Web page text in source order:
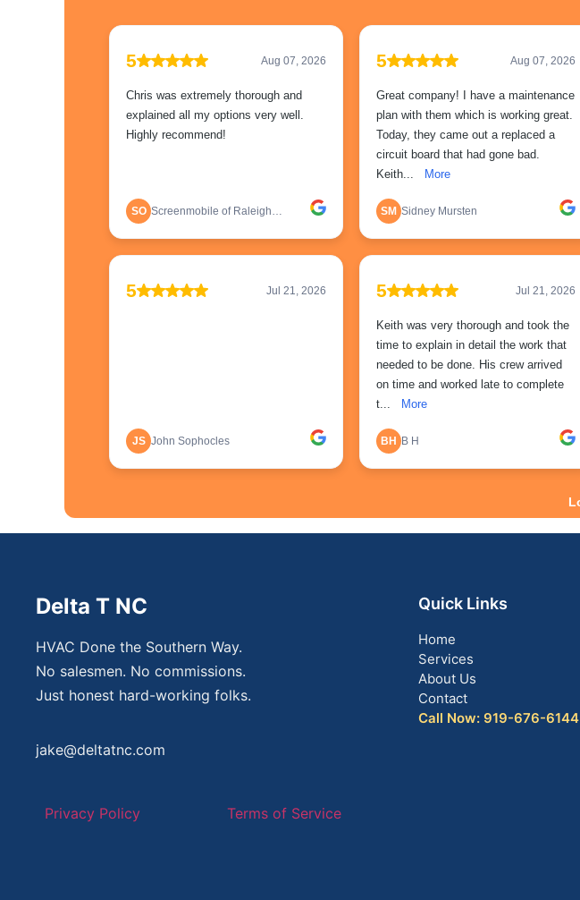
Delta T NC
HVAC Done the Southern Way.
No salesmen. No commissions.
Just honest hard-working folks.
jake@deltatnc.com
Privacy Policy Terms of Service
Quick Links
Home
Services
About Us
Contact
Call Now: 919-676-6144